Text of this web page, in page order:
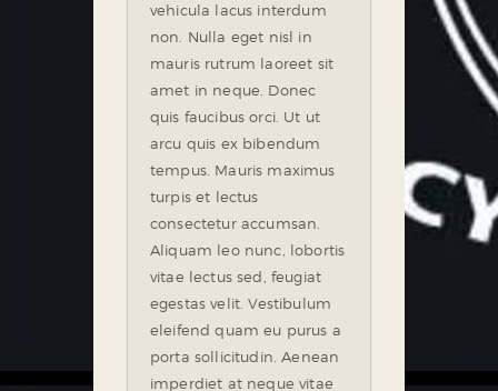
vehicula lacus interdum
non. Nulla eget nisl in
mauris rutrum laoreet sit
amet in neque. Donec
quis faucibus orci. Ut ut
arcu quis ex bibendum
tempus. Mauris maximus
turpis et lectus
consectetur accumsan.
Aliquam leo nunc, lobortis
vitae lectus sed, feugiat
egestas velit. Vestibulum
eleifend quam eu purus a
porta sollicitudin. Aenean
imperdiet at neque vitae